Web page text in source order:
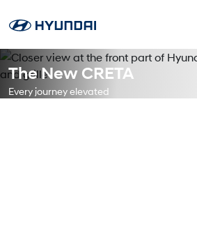
The New CRETA
Every journey elevated